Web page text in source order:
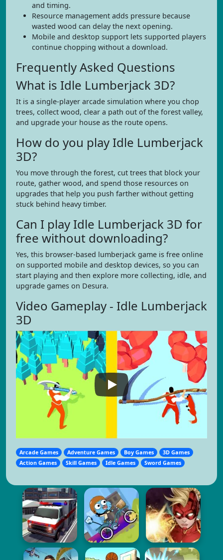
and timing.
Resource management adds pressure because
wasted wood can delay the next opening.
Mobile and desktop support lets supported players
continue chopping without a download.
Frequently Asked Questions
What is Idle Lumberjack 3D?
It is a single-player arcade simulation where you chop
trees, collect wood, clear a path out of the forest valley,
and upgrade your house as the route opens.
How do you play Idle Lumberjack
3D?
You move through the forest, cut trees that block your
route, gather wood, and spend those resources on
upgrades that help you push farther without getting
stuck behind heavy timber.
Can I play Idle Lumberjack 3D for
free without downloading?
Yes, this browser-based lumberjack game is free online
on supported mobile and desktop devices, so you can
start playing and then explore more collecting, idle, and
upgrade games on Desura.
Video Gameplay - Idle Lumberjack
3D
Arcade Games Adventure Games Boy Games
3D Games
Action Games
Skill Games Idle Games Sword Games